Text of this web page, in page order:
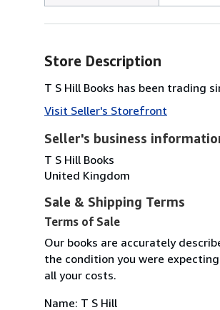
Store Description
T S Hill Books has been trading
Visit Seller's Storefront
Seller's business
T S Hill Books
United Kingdom
Sale & Shipping Terms
Terms of Sale
Our books are accurately
the condition you were
all your costs.
Name: T S Hill